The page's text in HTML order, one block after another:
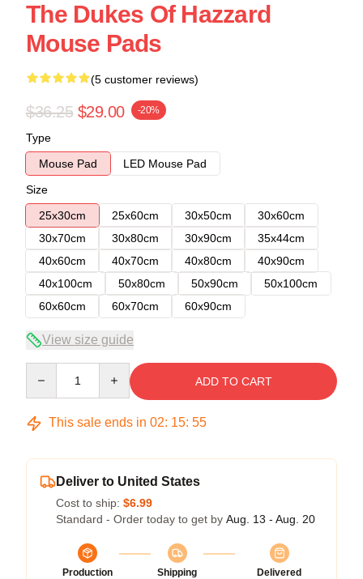
The Dukes Of Hazzard
Mouse Pads
(5 customer reviews)
$36.25 $29.00 -20%
Type
Mouse Pad
LED Mouse Pad
Size
25x30cm
25x60cm 30x50cm
30x60cm
30x70cm
30x80cm 30x90cm
35x44cm
40x60cm
40x70cm 40x80cm
40x90cm
40x100cm
50x80cm 50x90cm
50x100cm
60x60cm
60x70cm 60x90cm
View size guide
ADD TO CART
This sale ends in 02: 15: 54
Deliver to United States
Cost to ship: $6.99
Standard - Order today to get by Aug. 13 - Aug. 20
Production
Shipping
Delivered